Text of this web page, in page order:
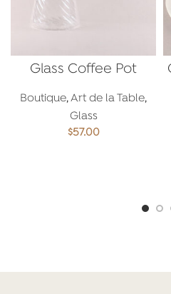
Glass Coffee Pot
Boutique,Art de la Table,
Glass
$57.00